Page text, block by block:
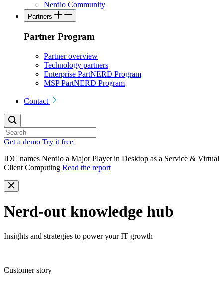
Nerdio Community
Partners
Partner Program
Partner overview
Technology partners
Enterprise PartNERD Program
MSP PartNERD Program
Contact
Get a demo Try it free
IDC names Nerdio a Major Player in Desktop as a Service & Virtual
Client Computing Read the report
Nerd-out knowledge hub
Insights and strategies to power your IT growth
Customer story